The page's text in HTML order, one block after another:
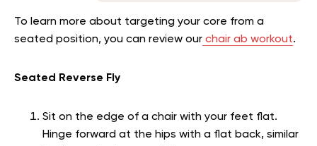
To learn more about targeting your core from a
seated position, you can review our chair ab workout.
Seated Reverse Fly
Sit on the edge of a chair with your feet flat.
Hinge forward at the hips with a flat back, similar